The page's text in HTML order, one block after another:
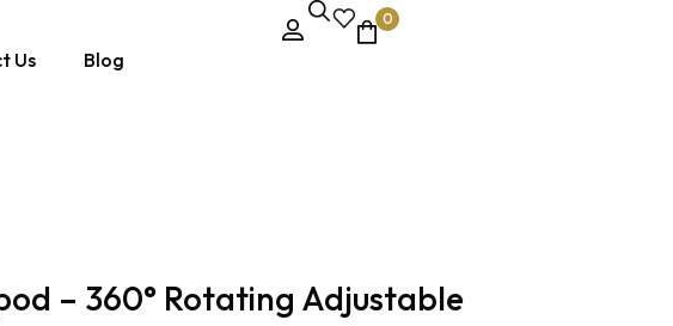
Us Blog
0
– 360° Rotating Adjustable